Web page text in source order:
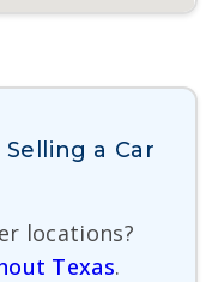
a Car
locations?
Texas.